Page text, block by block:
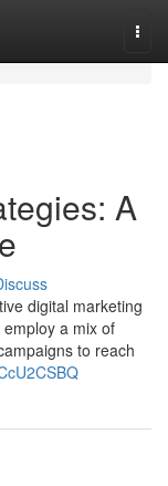
A
digital marketing
a mix of
to reach